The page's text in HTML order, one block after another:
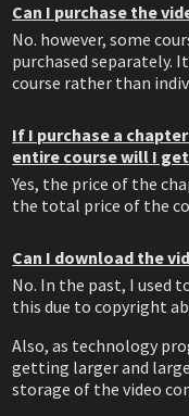
Can I purchase the
No. however, some
purchased separately.
course rather than
If I purchase a
entire course will I
Yes, the price of the
the total price of the
Can I download the
No. In the past, I used
this due to copyright
Also, as technology
getting larger and
storage of the video